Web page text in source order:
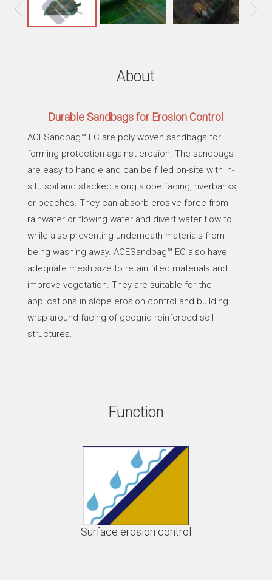
About
Durable Sandbags for Erosion Control
ACESandbag™ EC are poly woven sandbags for
forming protection against erosion. The sandbags
are easy to handle and can be filled on-site with in-
situ soil and stacked along slope facing, riverbanks,
or beaches. They can absorb erosive force from
rainwater or flowing water and divert water flow to
while also preventing underneath materials from
being washing away. ACESandbag™ EC also have
adequate mesh size to retain filled materials and
improve vegetation. They are suitable for the
applications in slope erosion control and building
wrap-around facing of geogrid reinforced soil
structures.
Function
Surface erosion control